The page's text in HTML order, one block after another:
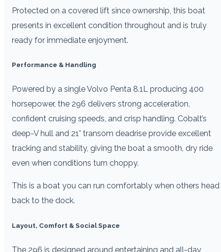
Protected on a covered lift since ownership, this boat
presents in excellent condition throughout and is truly
ready for immediate enjoyment.
Performance & Handling
Powered by a single Volvo Penta 8.1L producing 400
horsepower, the 296 delivers strong acceleration,
confident cruising speeds, and crisp handling. Cobalt’s
deep-V hull and 21° transom deadrise provide excellent
tracking and stability, giving the boat a smooth, dry ride
even when conditions turn choppy.
This is a boat you can run comfortably when others head
back to the dock.
Layout, Comfort & Social Space
The 296 is designed around entertaining and all-day